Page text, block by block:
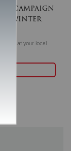
campaign
winter
5 at your local